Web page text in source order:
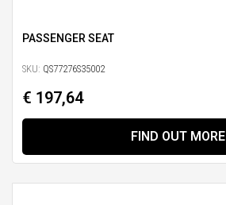
PASSENGER SEAT
SKU: QS77276S35002
€ 197,64
FIND OUT MORE